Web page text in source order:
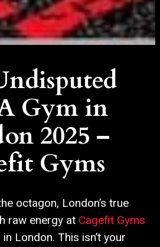
Gym in
2025 –
Gyms
octagon, London’s true
raw energy at Cagefit Gyms
London. This isn’t your